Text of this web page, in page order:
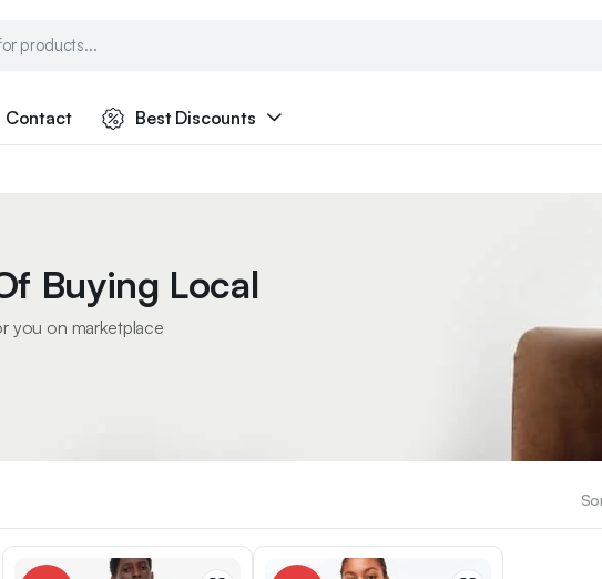
Contact Best Discounts
Buying Local
you on marketplace